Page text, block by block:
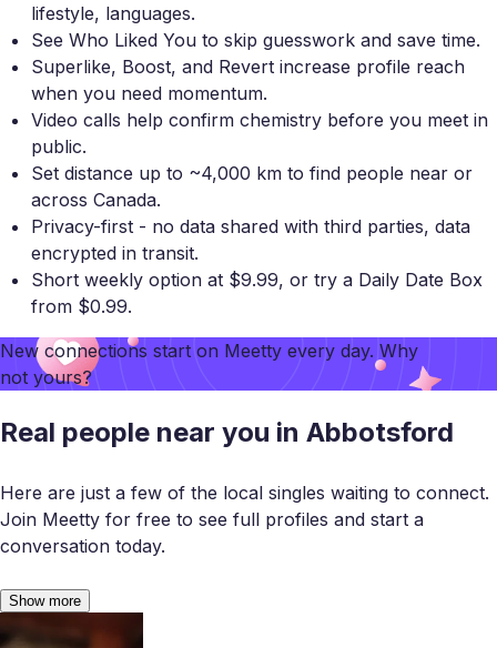
lifestyle, languages.
See Who Liked You to skip guesswork and save time.
Superlike, Boost, and Revert increase profile reach
when you need momentum.
Video calls help confirm chemistry before you meet in
public.
Set distance up to ~4,000 km to find people near or
across Canada.
Privacy-first - no data shared with third parties, data
encrypted in transit.
Short weekly option at $9.99, or try a Daily Date Box
from $0.99.
New connections start on Meetty every day. Why
not yours?
Real people near you in Abbotsford
Here are just a few of the local singles waiting to connect.
Join Meetty for free to see full profiles and start a
conversation today.
Show more